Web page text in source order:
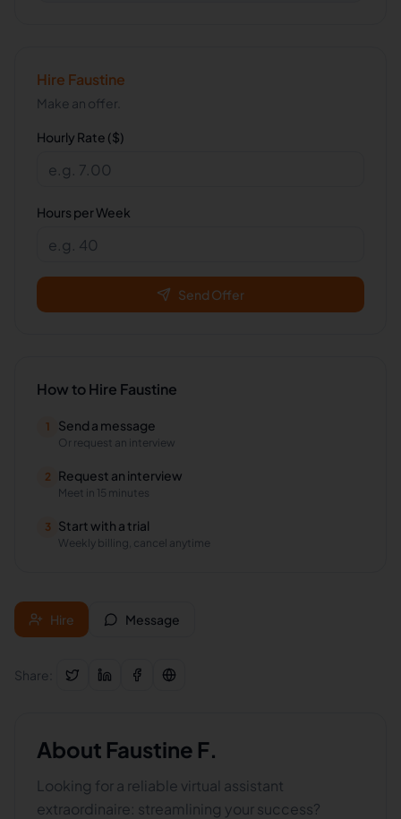
Hire Faustine
Make an offer.
Hourly Rate ($)
Hours per Week
Send Offer
How to Hire Faustine
1 Send a message
Or request an interview
2 Request an interview
Meet in 15 minutes
3 Start with a trial
Weekly billing, cancel anytime
Hire Message
Share:
About Faustine F.
Looking for a reliable virtual assistant
extraordinaire: streamlining your success?